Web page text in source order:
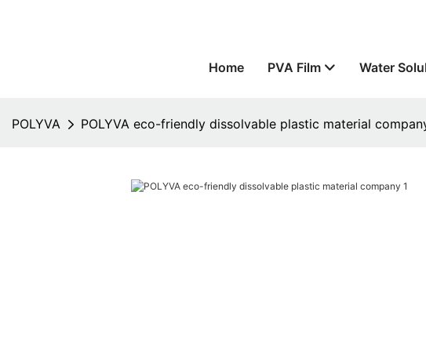
Home PVA Film Water
POLYVA POLYVA eco-friendly dissolvable plastic material